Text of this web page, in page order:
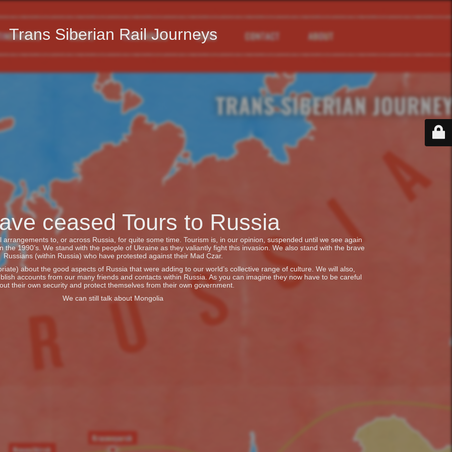
Trans Siberian Rail Journeys
ceased Tours to Russia
to, or across Russia, for quite some time. Tourism is, in our opinion, suspended until we see again
1990’s. We stand with the people of Ukraine as they valiantly fight this invasion. We also stand with the brave
Russians (within Russia) who have protested against their Mad Czar.
about the good aspects of Russia that were adding to our world’s collective range of culture. We will also,
accounts from our many friends and contacts within Russia. As you can imagine they now have to be careful
their own security and protect themselves from their own government.
We can still talk about Mongolia